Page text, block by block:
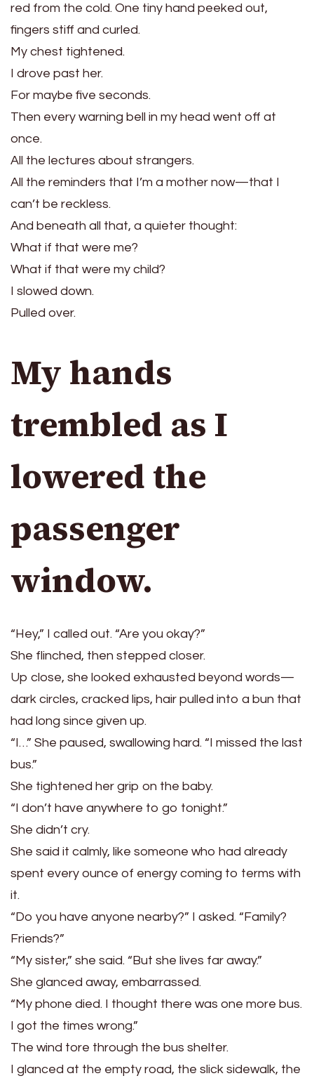
red from the cold. One tiny hand peeked out,
fingers stiff and curled.
My chest tightened.
I drove past her.
For maybe five seconds.
Then every warning bell in my head went off at
once.
All the lectures about strangers.
All the reminders that I’m a mother now—that I
can’t be reckless.
And beneath all that, a quieter thought:
What if that were me?
What if that were my child?
I slowed down.
Pulled over.
My hands
trembled as I
lowered the
passenger
window.
“Hey,” I called out. “Are you okay?”
She flinched, then stepped closer.
Up close, she looked exhausted beyond words—
dark circles, cracked lips, hair pulled into a bun that
had long since given up.
“I…” She paused, swallowing hard. “I missed the last
bus.”
She tightened her grip on the baby.
“I don’t have anywhere to go tonight.”
She didn’t cry.
She said it calmly, like someone who had already
spent every ounce of energy coming to terms with
it.
“Do you have anyone nearby?” I asked. “Family?
Friends?”
“My sister,” she said. “But she lives far away.”
She glanced away, embarrassed.
“My phone died. I thought there was one more bus.
I got the times wrong.”
The wind tore through the bus shelter.
I glanced at the empty road, the slick sidewalk, the